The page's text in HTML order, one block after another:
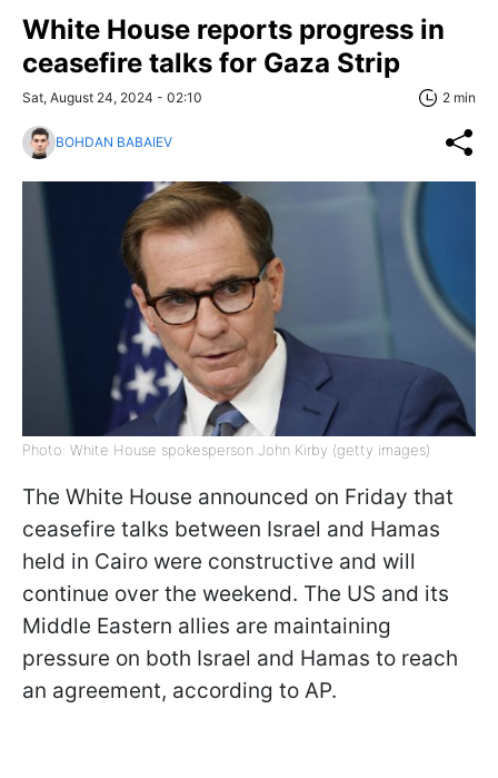
White House reports progress in
ceasefire talks for Gaza Strip
Sat, August 24, 2024 - 02:10 2 min
BOHDAN BABAIEV
Photo: White House spokesperson John Kirby (getty images)
The White House announced on Friday that
ceasefire talks between Israel and Hamas
held in Cairo were constructive and will
continue over the weekend. The US and its
Middle Eastern allies are maintaining
pressure on both Israel and Hamas to reach
an agreement, according to AP.